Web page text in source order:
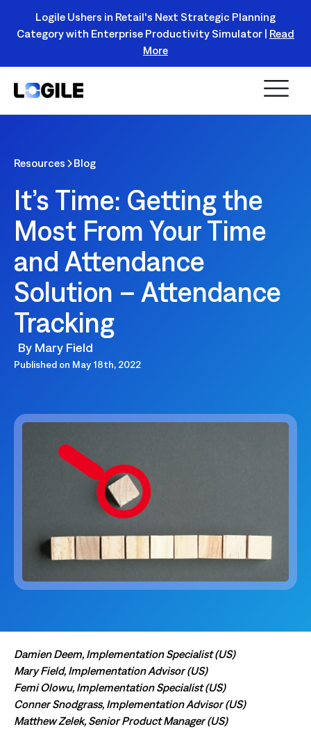
Register Today!
Logile Ushers in Retail's Next Strategic Planning
Category with Enterprise Productivity Simulator | Read
More
Resources Blog
It’s Time: Getting the
Most From Your Time
and Attendance
Solution – Attendance
Tracking
By Mary Field
Published on May 18th, 2022
Damien Deem, Implementation Specialist (US)
Mary Field, Implementation Advisor (US)
Femi Olowu, Implementation Specialist (US)
Conner Snodgrass, Implementation Advisor (US)
Matthew Zelek, Senior Product Manager (US)